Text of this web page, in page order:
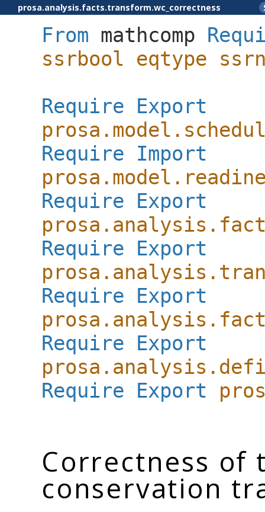
prosa.analysis.facts.transform.wc_correctness
From mathcomp
ssrbool eqtype
Require Export
Require Import
Require Export
Require Export
Require Export
Require Export
Require Export
Correctness of
conservation